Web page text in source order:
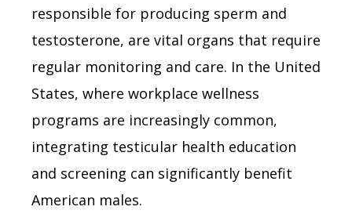
responsible for producing sperm and
testosterone, are vital organs that require
regular monitoring and care. In the United
States, where workplace wellness
programs are increasingly common,
integrating testicular health education
and screening can significantly benefit
American males.